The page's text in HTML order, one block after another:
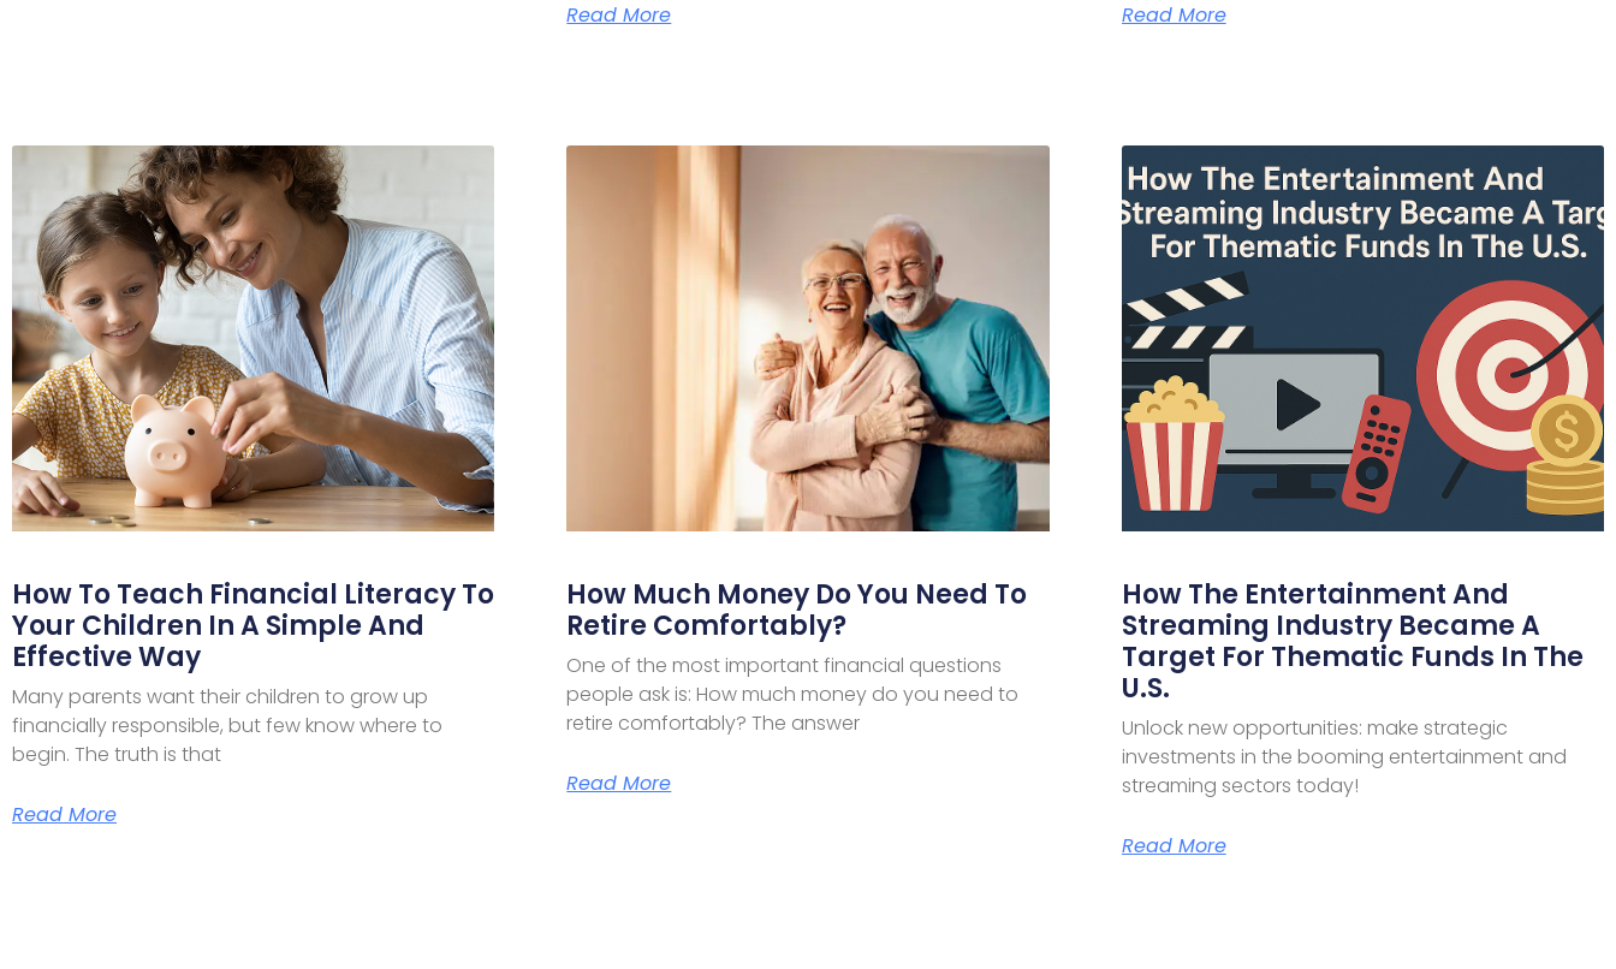
Read More Read More
How To Teach Financial Literacy To
Your Children In A Simple And
Effective Way
Many parents want their children to grow up
financially responsible, but few know where to
begin. The truth is that
Read More
How Much Money Do You Need To
Retire Comfortably?
One of the most important financial questions
people ask is: How much money do you need to
retire comfortably? The answer
Read More
How The Entertainment And
Streaming Industry Became A
Target For Thematic Funds In The
U.S.
Unlock new opportunities: make strategic
investments in the booming entertainment and
streaming sectors today!
Read More